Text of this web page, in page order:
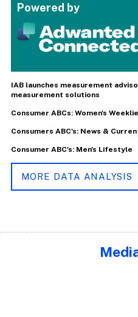
Powered by
IAB launches measurement
measurement solutions
Consumer ABCs: Women's
Consumers ABC's: News &
Consumer ABC's: Men's Lifestyle
MORE DATA ANALYSIS